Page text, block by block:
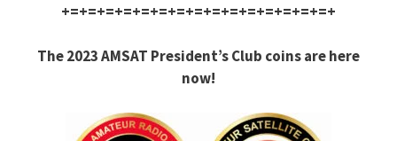
+=+=+=+=+=+=+=+=+=+=+=+=+=+=+=+
The 2023 AMSAT President’s Club coins are here
now!